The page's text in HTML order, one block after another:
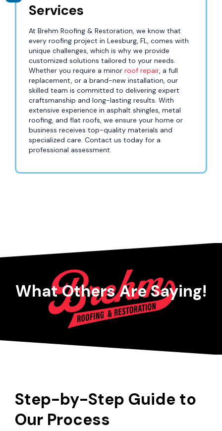
Services
At Brehm Roofing & Restoration, we know that
every roofing project in Leesburg, FL, comes with
unique challenges, which is why we provide
customized solutions tailored to your needs.
Whether you require a minor roof repair, a full
replacement, or a brand-new installation, our
skilled team is committed to delivering expert
craftsmanship and long-lasting results. With
extensive experience in asphalt shingles, metal
roofing, and flat roofs, we ensure your home or
business receives top-quality materials and
specialized care. Contact us today for a
professional assessment.
What Others Are Saying!
Step-by-Step Guide to
Our Process